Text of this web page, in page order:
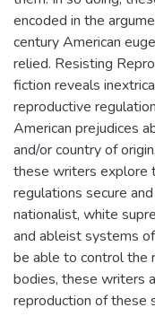
encoded in the
century American
relied. Resisting
fiction reveals
reproductive
American prejudices
and/or country of
these writers explore
regulations secure
nationalist, white
and ableist systems
be able to control the
bodies, these writers
reproduction of these